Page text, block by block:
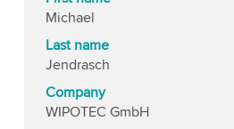
Michael
Last name
Jendrasch
Company
WIPOTEC GmbH